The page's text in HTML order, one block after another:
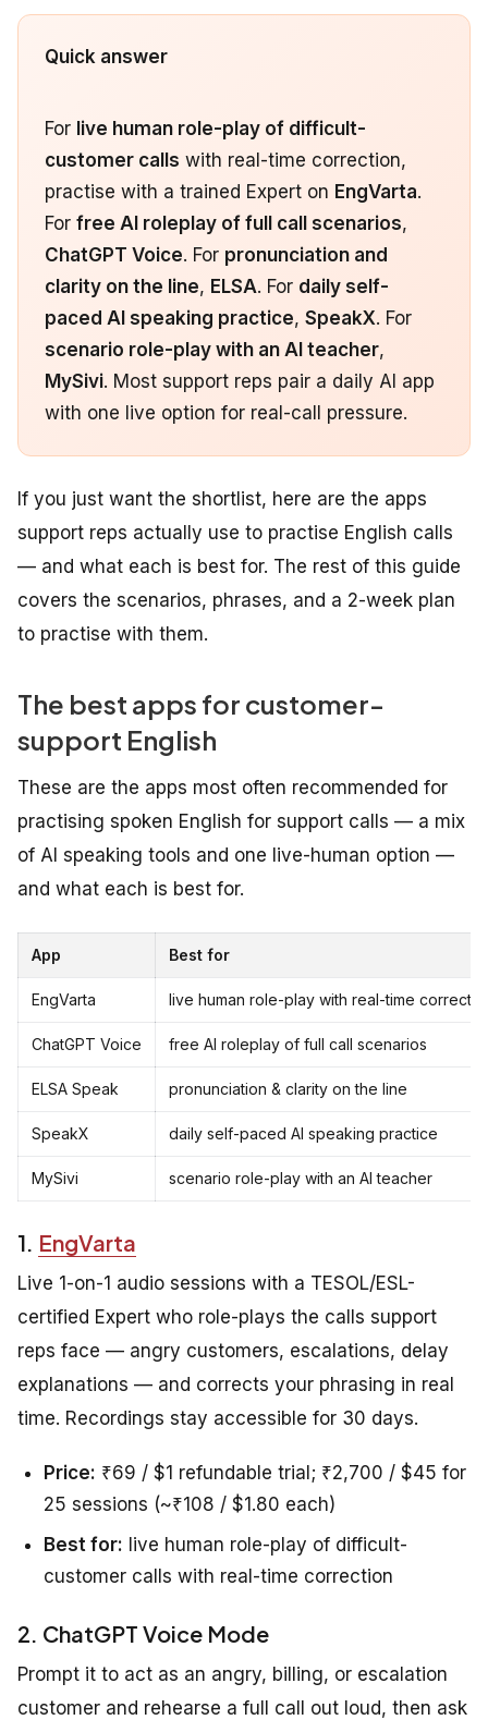
Quick answer
For live human role-play of difficult-
customer calls with real-time correction,
practise with a trained Expert on EngVarta.
For free AI roleplay of full call scenarios,
ChatGPT Voice. For pronunciation and
clarity on the line, ELSA. For daily self-
paced AI speaking practice, SpeakX. For
scenario role-play with an AI teacher,
MySivi. Most support reps pair a daily AI app
with one live option for real-call pressure.
If you just want the shortlist, here are the apps
support reps actually use to practise English calls
— and what each is best for. The rest of this guide
covers the scenarios, phrases, and a 2-week plan
to practise with them.
The best apps for customer-
support English
These are the apps most often recommended for
practising spoken English for support calls — a mix
of AI speaking tools and one live-human option —
and what each is best for.
App Best for
EngVarta live human role-play with real-time
ChatGPT Voice free AI roleplay of full call scenarios
ELSA Speak pronunciation & clarity on the line
SpeakX daily self-paced AI speaking practice
MySivi scenario role-play with an AI teacher
1. EngVarta
Live 1-on-1 audio sessions with a TESOL/ESL-
certified Expert who role-plays the calls support
reps face — angry customers, escalations, delay
explanations — and corrects your phrasing in real
time. Recordings stay accessible for 30 days.
Price: ₹69 / $1 refundable trial; ₹2,700 / $45 for
25 sessions (~₹108 / $1.80 each)
Best for: live human role-play of difficult-
customer calls with real-time correction
2. ChatGPT Voice Mode
Prompt it to act as an angry, billing, or escalation
customer and rehearse a full call out loud, then ask